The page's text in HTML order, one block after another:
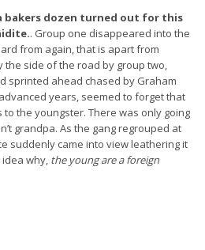
bakers dozen turned out for this
. Group one disappeared into the
from again, that is apart from
side of the road by group two,
sprinted ahead chased by Graham
years, seemed to forget that
to the youngster. There was only going
grandpa. As the gang regrouped at
suddenly came into view leathering it
why, the young are a foreign